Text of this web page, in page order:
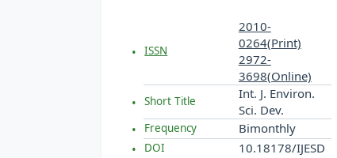
ISSN
2010-
0264(Print)
2972-
3698(Online)
Short Title
Int. J. Environ.
Sci. Dev.
Frequency Bimonthly
DOI 10.18178/IJESD